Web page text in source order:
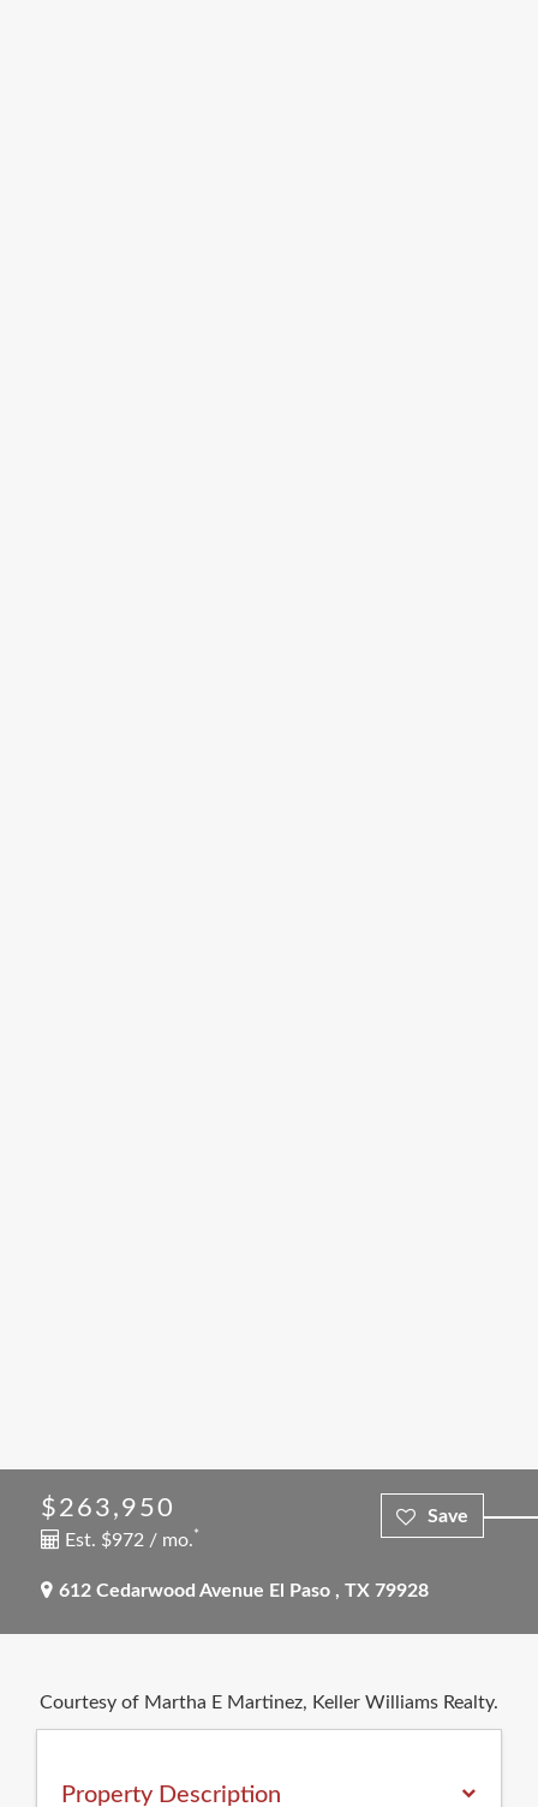
$263,950
Est. $972 / mo.*
612 Cedarwood Avenue El Paso,TX79928
Courtesy of Martha E Martinez, Keller Williams Realty.
Property Description